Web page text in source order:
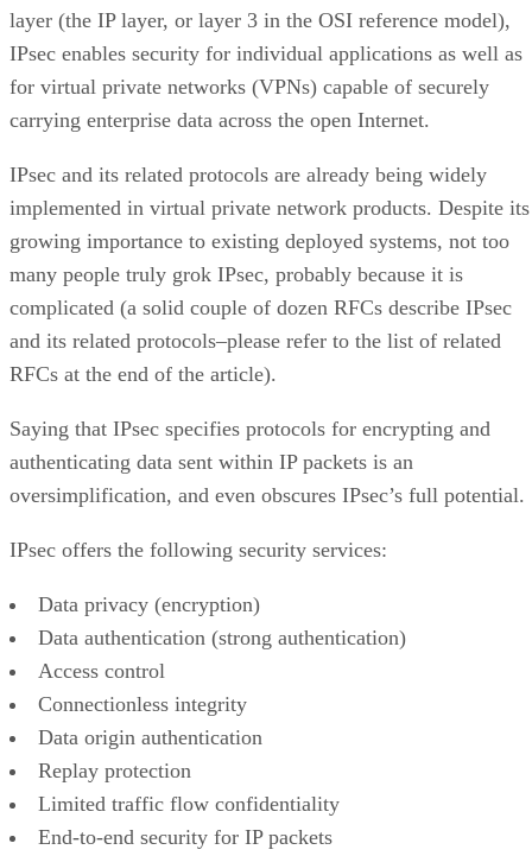
layer (the IP layer, or layer 3 in the OSI reference model),
IPsec enables security for individual applications as well as
for virtual private networks (VPNs) capable of securely
carrying enterprise data across the open Internet.
IPsec and its related protocols are already being widely
implemented in virtual private network products. Despite its
growing importance to existing deployed systems, not too
many people truly grok IPsec, probably because it is
complicated (a solid couple of dozen RFCs describe IPsec
and its related protocols–please refer to the list of related
RFCs at the end of the article).
Saying that IPsec specifies protocols for encrypting and
authenticating data sent within IP packets is an
oversimplification, and even obscures IPsec’s full potential.
IPsec offers the following security services:
Data privacy (encryption)
Data authentication (strong authentication)
Access control
Connectionless integrity
Data origin authentication
Replay protection
Limited traffic flow confidentiality
End-to-end security for IP packets